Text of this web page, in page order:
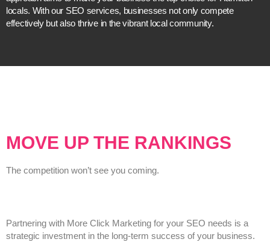
locals. With our SEO services, businesses not only compete
effectively but also thrive in the vibrant local community.
MOVE UP THE RANKINGS
The competition won’t see you coming.
Partnering with More Click Marketing for your SEO needs is a
strategic investment in the long-term success of your business.